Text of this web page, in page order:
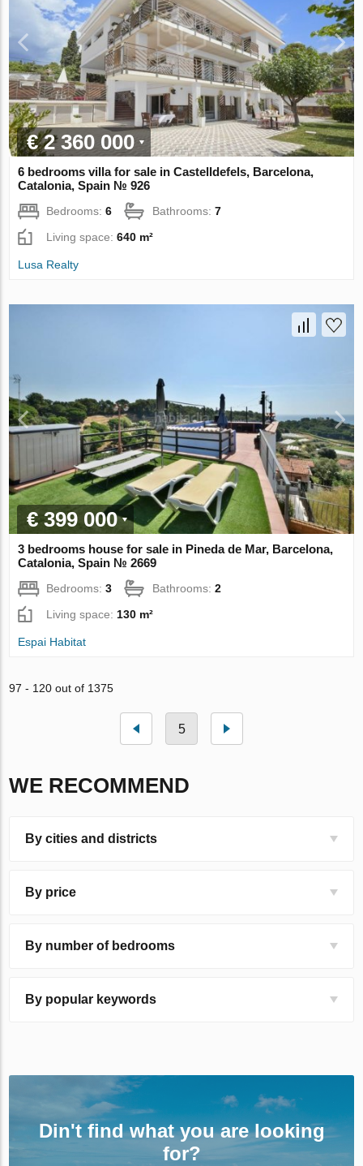
€ 2 360 000
6 bedrooms villa for sale in Castelldefels, Barcelona,
Catalonia, Spain № 926
Bedrooms:6 Bathrooms:7
Living space:640 m²
Lusa Realty
€ 399 000
3 bedrooms house for sale in Pineda de Mar, Barcelona,
Catalonia, Spain № 2669
Bedrooms:3 Bathrooms:2
Living space:130 m²
Espai Habitat
97 - 120 out of 1375
5
WE RECOMMEND
By cities and districts
By price
By number of bedrooms
By popular keywords
Din't find what you are looking
for?